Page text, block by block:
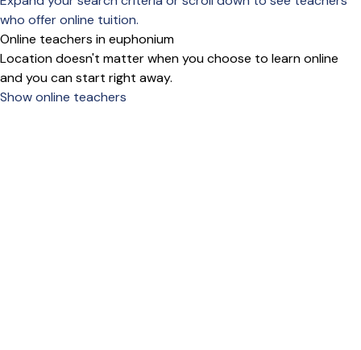
who offer online tuition.
Online teachers in euphonium
Location doesn't matter when you choose to learn online
and you can start right away.
Show online teachers